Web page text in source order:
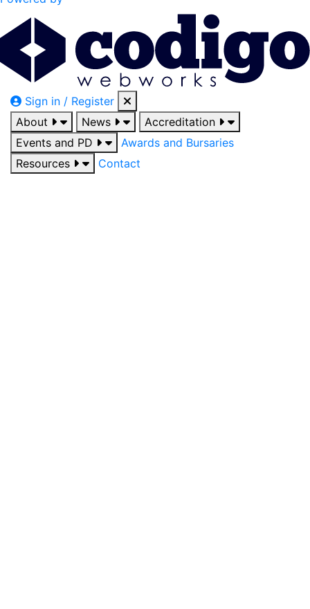
Sign in / Register
About
News
Accreditation
Events and PD
Awards and Bursaries
Resources
Contact